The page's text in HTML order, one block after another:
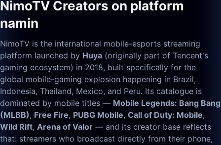
NimoTV Creators on platform
namin
NimoTV is the international mobile-esports streaming
platform launched by Huya (originally part of Tencent's
gaming ecosystem) in 2018, built specifically for the
global mobile-gaming explosion happening in Brazil,
Indonesia, Thailand, Mexico, and Peru. Its catalogue is
dominated by mobile titles — Mobile Legends: Bang Bang
(MLBB), Free Fire, PUBG Mobile, Call of Duty: Mobile,
Wild Rift, Arena of Valor — and its creator base reflects
that: streamers who broadcast directly from their phone,